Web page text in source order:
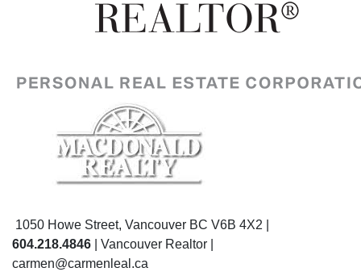
1050 Howe Street, Vancouver BC V6B 4X2 |
604.218.4846 | Vancouver Realtor |
carmen@carmenleal.ca